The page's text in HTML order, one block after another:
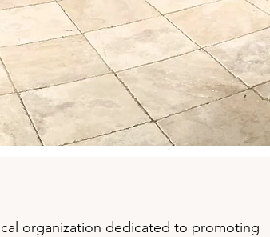
organization dedicated to promoting